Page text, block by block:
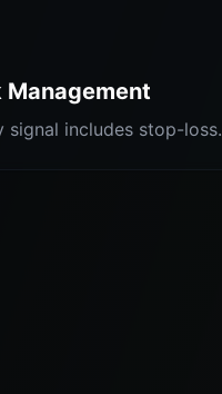
Management
signal includes stop-loss.